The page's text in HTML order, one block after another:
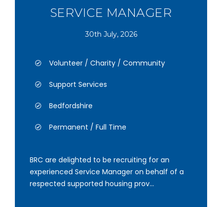
SERVICE MANAGER
30th July, 2026
Volunteer / Charity / Community
Support Services
Bedfordshire
Permanent / Full Time
BRC are delighted to be recruiting for an
experienced Service Manager on behalf of a
respected supported housing prov...